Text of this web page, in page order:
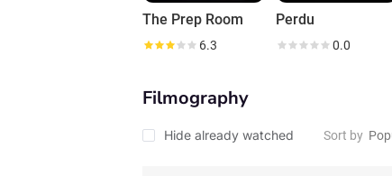
The Prep Room
6.3
Perdu
0.0
Filmography
Hide already watched Sort by